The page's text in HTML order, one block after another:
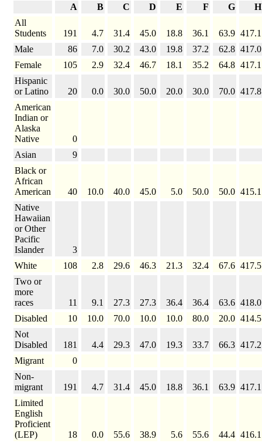
A B C D E F G
H
All
Students
191 4.7 31.4 45.0 18.8 36.1 63.9 417.1
Male
86 7.0 30.2 43.0 19.8 37.2 62.8 417.0
Female
105 2.9 32.4 46.7 18.1 35.2 64.8 417.1
Hispanic
or Latino
20 0.0 30.0 50.0 20.0 30.0 70.0 417.8
American
Indian or
Alaska
Native
0
Asian
9
Black or
African
American
40 10.0 40.0 45.0 5.0 50.0 50.0 415.1
Native
Hawaiian
or Other
Pacific
Islander
3
White
108 2.8 29.6 46.3 21.3 32.4 67.6 417.5
Two or
more
races
11 9.1 27.3 27.3 36.4 36.4 63.6 418.0
Disabled
10 10.0 70.0 10.0 10.0 80.0 20.0 414.5
Not
Disabled
181 4.4 29.3 47.0 19.3 33.7 66.3 417.2
Migrant
0
Non-
migrant
191 4.7 31.4 45.0 18.8 36.1 63.9 417.1
Limited
English
Proficient
(LEP)
18 0.0 55.6 38.9 5.6 55.6 44.4 416.1